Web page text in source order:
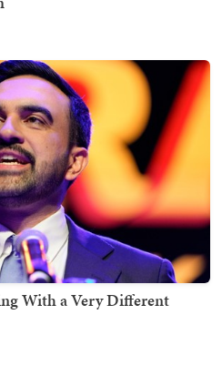
With a Very Different